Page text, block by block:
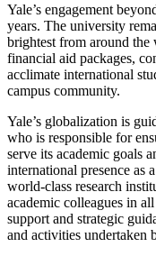
Yale’s engagement
years. The university
brightest from around
financial aid packages,
acclimate international
campus community.
Yale’s globalization is
who is responsible for
serve its academic goals
international presence as
world-class research
academic colleagues in
support and strategic
and activities undertaken